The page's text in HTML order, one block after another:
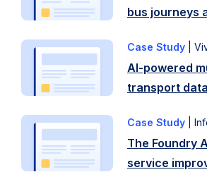
bus journeys
Council
Case Study |
AI-powered
transport
Case Study |
The Foundry
service